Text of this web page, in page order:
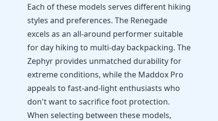
Each of these models serves different hiking
styles and preferences. The Renegade
excels as an all-around performer suitable
for day hiking to multi-day backpacking. The
Zephyr provides unmatched durability for
extreme conditions, while the Maddox Pro
appeals to fast-and-light enthusiasts who
don't want to sacrifice foot protection.
When selecting between these models,